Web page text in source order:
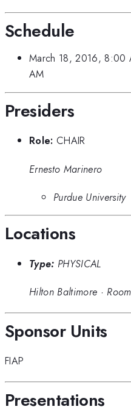
Schedule
March 18, 2016, 8:00
AM
Presiders
Role: CHAIR
Ernesto Marinero
Purdue University
Locations
Type: PHYSICAL
Hilton Baltimore ·
Sponsor Units
FIAP
Presentations